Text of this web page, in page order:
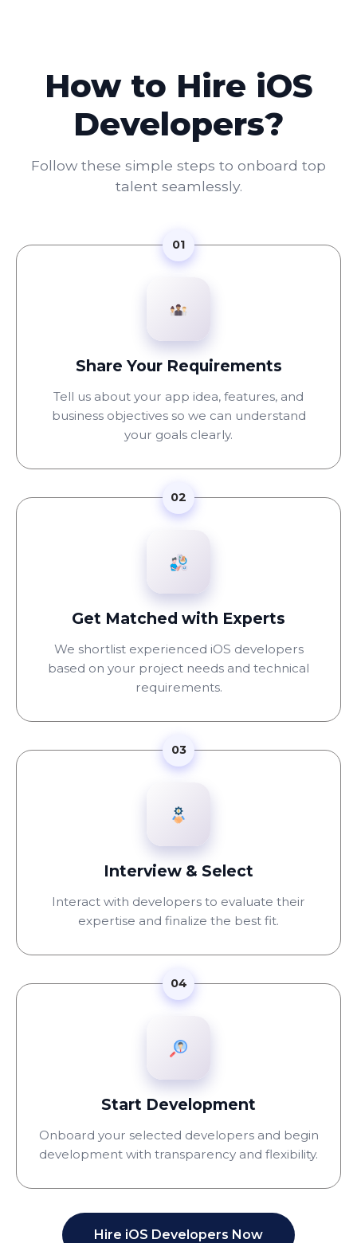
How to Hire iOS
Developers?
Follow these simple steps to onboard top
talent seamlessly.
01
Share Your Requirements
Tell us about your app idea, features, and
business objectives so we can understand
your goals clearly.
02
Get Matched with Experts
We shortlist experienced iOS developers
based on your project needs and technical
requirements.
03
Interview & Select
Interact with developers to evaluate their
expertise and finalize the best fit.
04
Start Development
Onboard your selected developers and begin
development with transparency and flexibility.
Hire iOS Developers Now